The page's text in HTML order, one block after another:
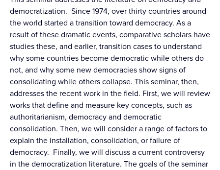
democratization. Since 1974, over thirty countries around
the world started a transition toward democracy. As a
result of these dramatic events, comparative scholars have
studies these, and earlier, transition cases to understand
why some countries become democratic while others do
not, and why some new democracies show signs of
consolidating while others collapse. This seminar, then,
addresses the recent work in the field. First, we will review
works that define and measure key concepts, such as
authoritarianism, democracy and democratic
consolidation. Then, we will consider a range of factors to
explain the installation, consolidation, or failure of
democracy. Finally, we will discuss a current controversy
in the democratization literature. The goals of the seminar